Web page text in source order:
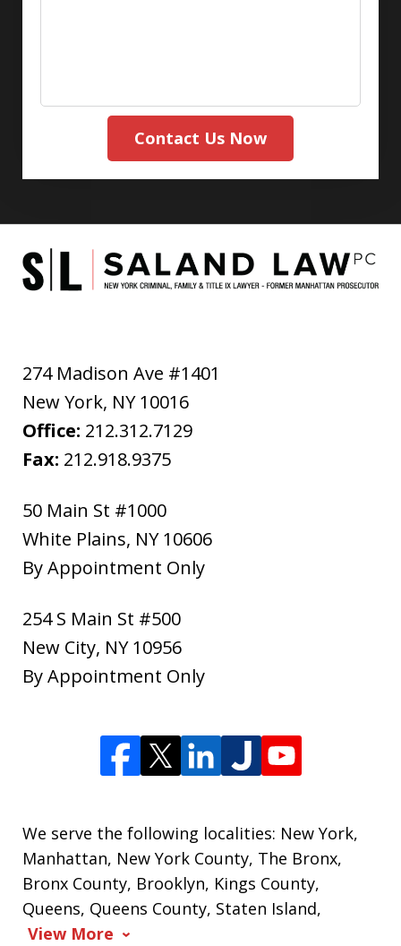
Contact Us Now
274 Madison Ave #1401
New York, NY 10016
Office: 212.312.7129
Fax: 212.918.9375
50 Main St #1000
White Plains, NY 10606
By Appointment Only
254 S Main St #500
New City, NY 10956
By Appointment Only
We serve the following localities: New York,
Manhattan, New York County, The Bronx,
Bronx County, Brooklyn, Kings County,
Queens, Queens County, Staten Island,
View More